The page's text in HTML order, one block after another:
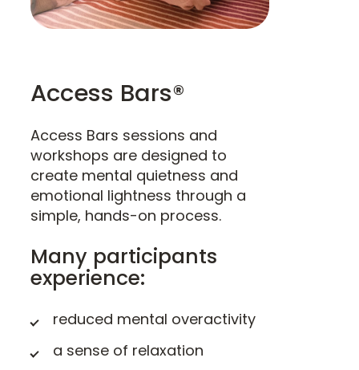
Access Bars®
Access Bars sessions and
workshops are designed to
create mental quietness and
emotional lightness through a
simple, hands-on process.
Many participants
experience:
reduced mental overactivity
a sense of relaxation